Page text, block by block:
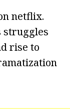
netflix.
struggles
rise to